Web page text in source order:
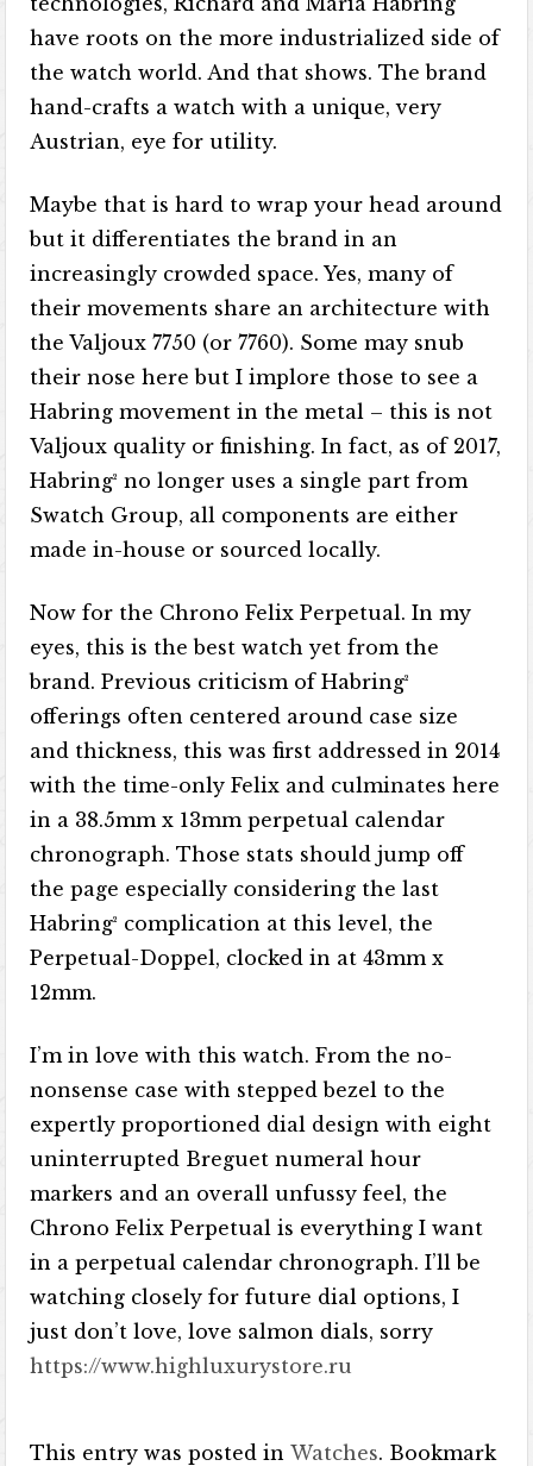
have roots on the more industrialized side of
the watch world. And that shows. The brand
hand-crafts a watch with a unique, very
Austrian, eye for utility.
Maybe that is hard to wrap your head around
but it differentiates the brand in an
increasingly crowded space. Yes, many of
their movements share an architecture with
the Valjoux 7750 (or 7760). Some may snub
their nose here but I implore those to see a
Habring movement in the metal – this is not
Valjoux quality or finishing. In fact, as of 2017,
Habring² no longer uses a single part from
Swatch Group, all components are either
made in-house or sourced locally.
Now for the Chrono Felix Perpetual. In my
eyes, this is the best watch yet from the
brand. Previous criticism of Habring²
offerings often centered around case size
and thickness, this was first addressed in 2014
with the time-only Felix and culminates here
in a 38.5mm x 13mm perpetual calendar
chronograph. Those stats should jump off
the page especially considering the last
Habring² complication at this level, the
Perpetual-Doppel, clocked in at 43mm x
12mm.
I’m in love with this watch. From the no-
nonsense case with stepped bezel to the
expertly proportioned dial design with eight
uninterrupted Breguet numeral hour
markers and an overall unfussy feel, the
Chrono Felix Perpetual is everything I want
in a perpetual calendar chronograph. I’ll be
watching closely for future dial options, I
just don’t love, love salmon dials, sorry
https://www.highluxurystore.ru
This entry was posted inWatches. Bookmark